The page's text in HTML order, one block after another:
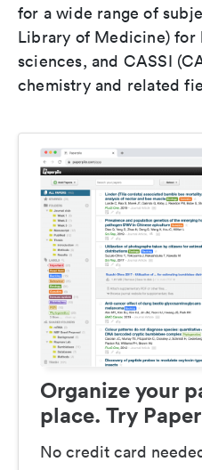
for a wide range of
Library of Medicine) for
sciences, and CASSI
chemistry and related
Organize your
place. Try
No credit card